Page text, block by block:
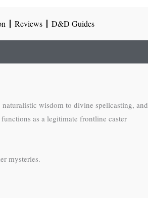
Reviews D&D Guides
wisdom to divine spellcasting, and
as a legitimate frontline caster
mysteries.